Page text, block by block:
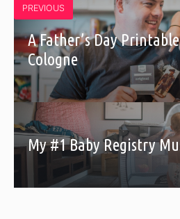
PREVIOUS
A Father’s Day
Cologne
My #1 Baby Registry